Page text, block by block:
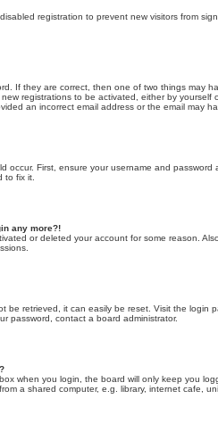
registration to prevent new visitors from
If they are correct, then one of two things may
registrations to be activated, either by
an incorrect email address or the email may
occur. First, ensure your username and
to fix it.
any more?!
or deleted your account for some reason.
be retrieved, it can easily be reset. Visit the login
password, contact a board administrator.
box when you login, the board will only keep you
a shared computer, e.g. library, internet cafe,